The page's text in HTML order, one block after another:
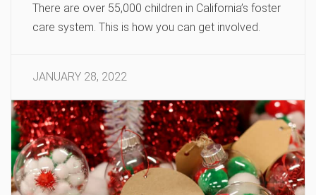
There are over 55,000 children in California’s foster
care system. This is how you can get involved.
JANUARY 28, 2022